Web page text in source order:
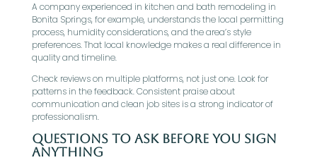
A company experienced in kitchen and bath remodeling in
Bonita Springs, for example, understands the local permitting
process, humidity considerations, and the area’s style
preferences. That local knowledge makes a real difference in
quality and timeline.
Check reviews on multiple platforms, not just one. Look for
patterns in the feedback. Consistent praise about
communication and clean job sites is a strong indicator of
professionalism.
Questions To Ask Before You Sign
Anything